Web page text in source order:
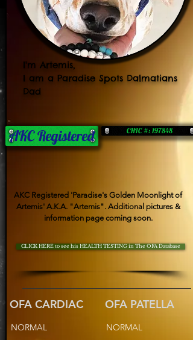
I'm Artemis,
I am a Paradise Spots Dalmatians
Dad
AKC Registered CHIC #: 197848
AKC Registered 'Paradise's Golden Moonlight of
Artemis' A.K.A. "Artemis". Additional pictures &
information page coming soon.
CLICK HERE to see his HEALTH TESTING in The OFA Database
OFA CARDIAC
NORMAL
OFA PATELLA
NORMAL